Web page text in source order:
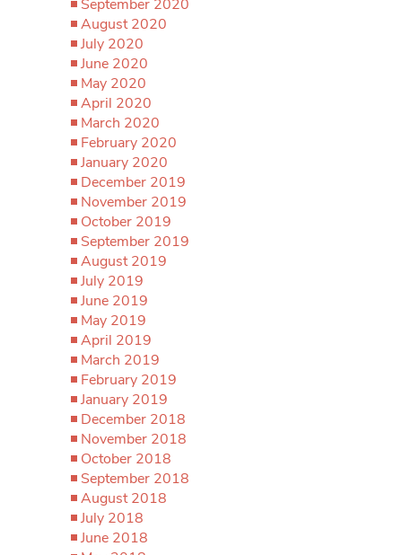
September 2020
August 2020
July 2020
June 2020
May 2020
April 2020
March 2020
February 2020
January 2020
December 2019
November 2019
October 2019
September 2019
August 2019
July 2019
June 2019
May 2019
April 2019
March 2019
February 2019
January 2019
December 2018
November 2018
October 2018
September 2018
August 2018
July 2018
June 2018